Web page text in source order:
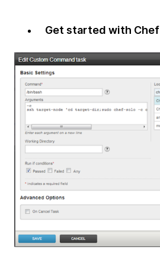
Get started with Chef